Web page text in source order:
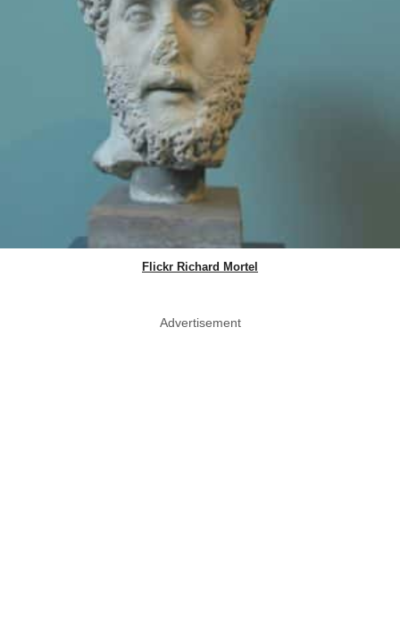
Flickr Richard Mortel
Advertisement